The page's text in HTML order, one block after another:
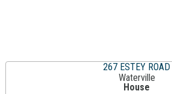
267 ESTEY ROAD
Waterville
House